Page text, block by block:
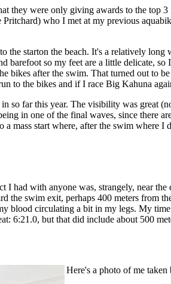
they were only giving awards to the top
who I met at my previous
starton the beach. It's a relatively
barefoot so my feet are a little delicate,
after the swim. That turned out to
to the bikes and if I race Big Kahuna
far this year. The visibility was great
in one of the final waves, since there
mass start where, after the swim where
had with anyone was, strangely, near
the swim exit, perhaps 400 meters from
blood circulating a bit in my legs. My
6:21.0, but that did include about 500
Here's a photo of me